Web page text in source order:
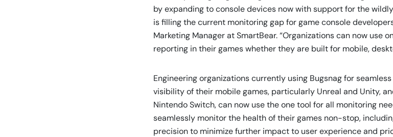
by expanding to console devices now with support for the
is filling the current monitoring gap for game console
Marketing Manager at SmartBear. “Organizations can now use
reporting in their games whether they are built for mobile,
Engineering organizations currently using Bugsnag for
visibility of their mobile games, particularly Unreal and Unity,
Nintendo Switch, can now use the one tool for all monitoring
seamlessly monitor the health of their games non-stop,
precision to minimize further impact to user experience and